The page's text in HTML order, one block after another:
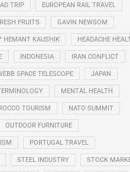
TRIP EUROPEAN RAIL TRAVEL
FRUITS GAVIN NEWSOM
HEMANT KAUSHIK HEADACHE
INDONESIA IRAN CONFLICT
SPACE TELESCOPE JAPAN
MENTAL HEALTH
TOURISM NATO SUMMIT
OUTDOOR FURNITURE
PORTUGAL TRAVEL
STEEL INDUSTRY STOCK